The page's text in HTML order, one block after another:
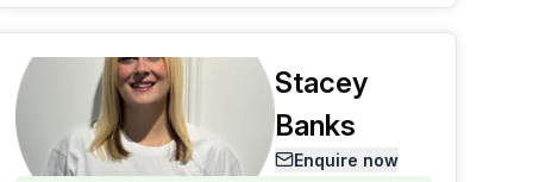
Stacey
Banks
Enquire now